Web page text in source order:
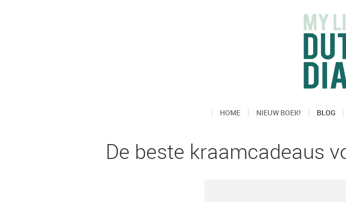
HOME NIEUW BOEK! BLOG
De beste kraamcadeaus